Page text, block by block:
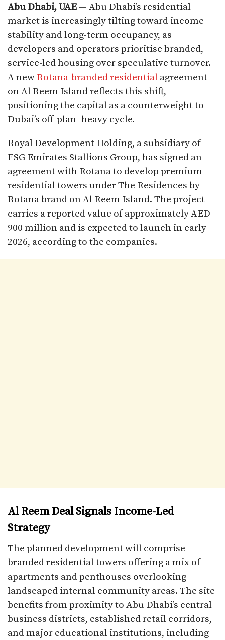
Abu Dhabi, UAE — Abu Dhabi’s residential
market is increasingly tilting toward income
stability and long-term occupancy, as
developers and operators prioritise branded,
service-led housing over speculative turnover.
A new Rotana-branded residential agreement
on Al Reem Island reflects this shift,
positioning the capital as a counterweight to
Dubai’s off-plan–heavy cycle.
Royal Development Holding, a subsidiary of
ESG Emirates Stallions Group, has signed an
agreement with Rotana to develop premium
residential towers under The Residences by
Rotana brand on Al Reem Island. The project
carries a reported value of approximately AED
900 million and is expected to launch in early
2026, according to the companies.
Al Reem Deal Signals Income-Led
Strategy
The planned development will comprise
branded residential towers offering a mix of
apartments and penthouses overlooking
landscaped internal community areas. The site
benefits from proximity to Abu Dhabi’s central
business districts, established retail corridors,
and major educational institutions, including